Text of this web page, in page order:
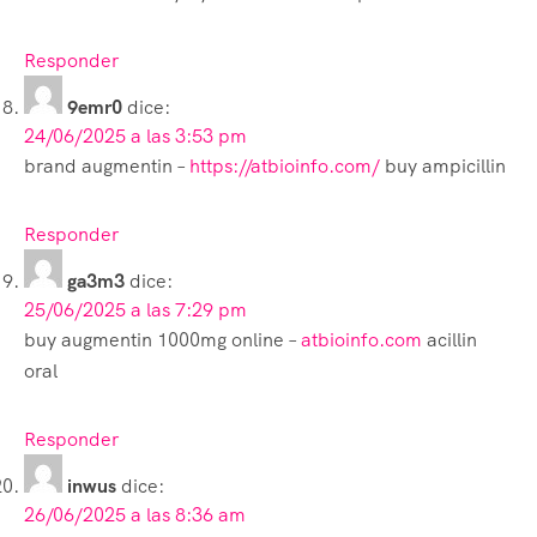
Responder
9emr0 dice:
24/06/2025 a las 3:53 pm
brand augmentin – https://atbioinfo.com/ buy ampicillin
Responder
ga3m3 dice:
25/06/2025 a las 7:29 pm
buy augmentin 1000mg online –atbioinfo.com acillin
oral
Responder
inwus dice:
26/06/2025 a las 8:36 am